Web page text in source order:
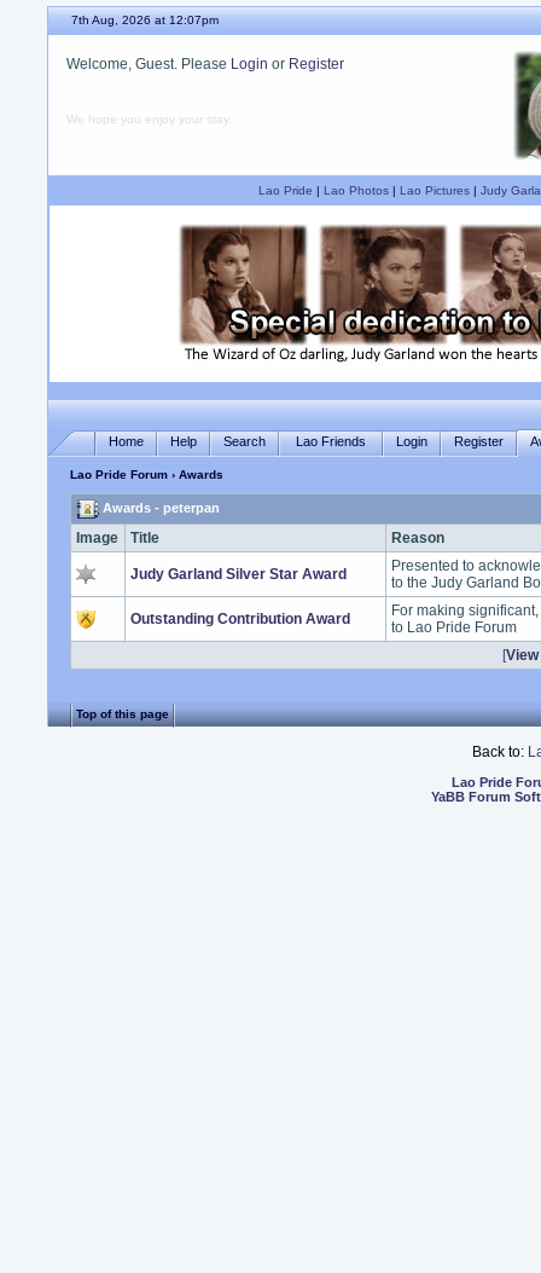
7th Aug, 2026 at 12:07pm
Welcome, Guest. Please Login or Register
We hope you enjoy your stay.
Lao Pride | Lao Photos| Lao Pictures| Judy
Home Help Search Lao Friends Login Register
Lao Pride Forum › Awards
Awards - peterpan
Image Title Reason
Judy Garland Silver Star Award
Presented to
to the Judy Garland
Outstanding Contribution Award
For making
to Lao Pride Forum
[
Top of this page
Back to:
Lao Pride
YaBB Forum